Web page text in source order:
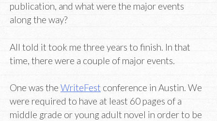
publication, and what were the major events
along the way?
All told it took me three years to finish. In that
time, there were a couple of major events.
One was the WriteFest conference in Austin. We
were required to have at least 60 pages of a
middle grade or young adult novel in order to be